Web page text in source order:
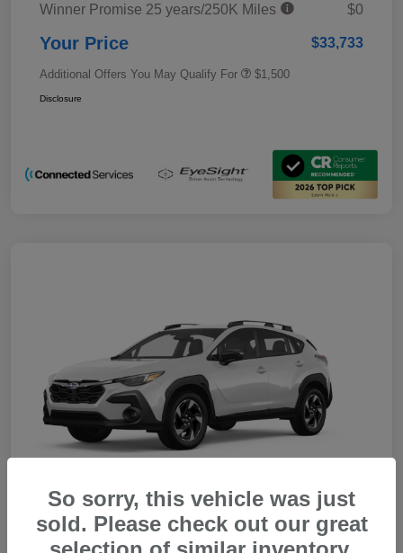
Winner Promise 25 years/250K Miles
$0
Your Price $33,733
Additional Offers You May Qualify For $1,500
Disclosure
So sorry, this vehicle was just
sold. Please check out our great